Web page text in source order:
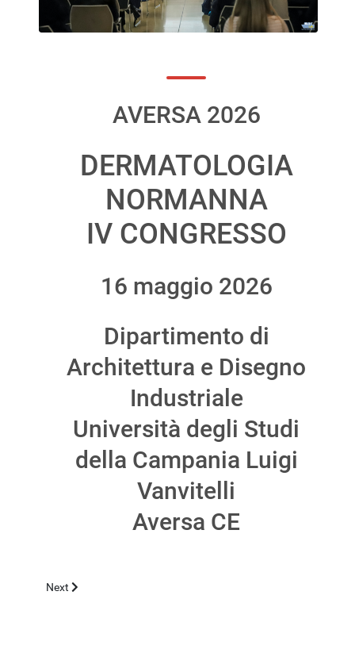
AVERSA 2026
DERMATOLOGIA
NORMANNA
IV CONGRESSO
16 maggio 2026
Dipartimento di
Architettura e Disegno
Industriale
Università degli Studi
della Campania Luigi
Vanvitelli
Aversa CE
Next article: POMPEI 2026, MARCH 11-12
Next